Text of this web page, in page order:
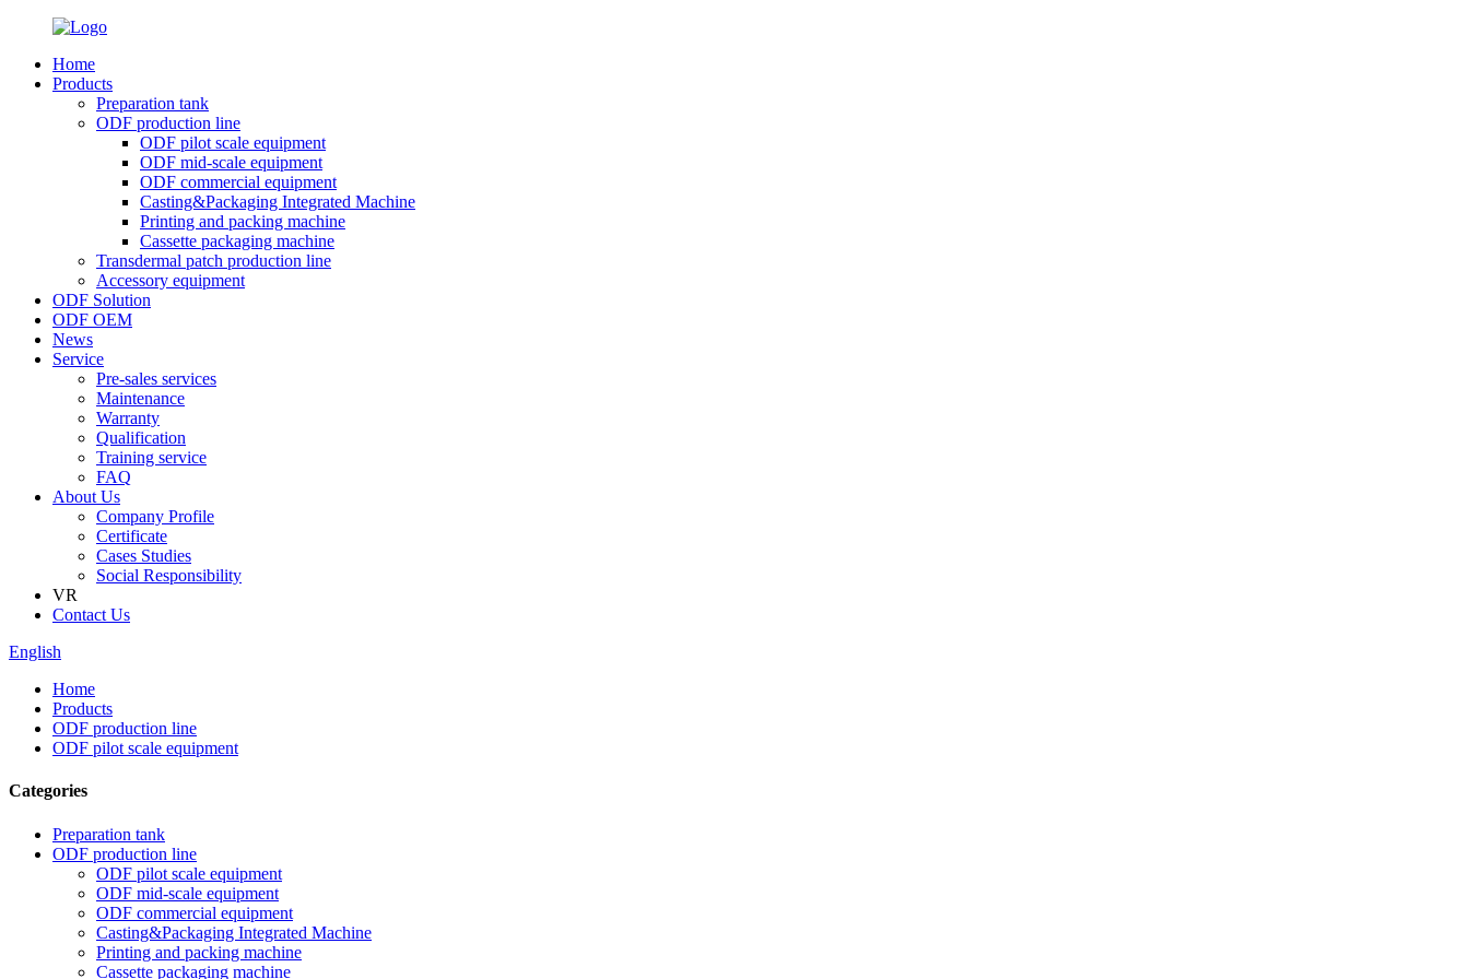
Home
Products
Preparation tank
ODF production line
ODF pilot scale equipment
ODF mid-scale equipment
ODF commercial equipment
Casting&Packaging Integrated Machine
Printing and packing machine
Cassette packaging machine
Transdermal patch production line
Accessory equipment
ODF Solution
ODF OEM
News
Service
Pre-sales services
Maintenance
Warranty
Qualification
Training service
FAQ
About Us
Company Profile
Certificate
Cases Studies
Social Responsibility
VR
Contact Us
English
Home
Products
ODF production line
ODF pilot scale equipment
Categories
Preparation tank
ODF production line
ODF pilot scale equipment
ODF mid-scale equipment
ODF commercial equipment
Casting&Packaging Integrated Machine
Printing and packing machine
Cassette packaging machine